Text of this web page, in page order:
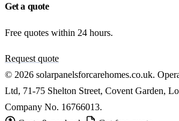
Get a quote
Free quotes within 24 hours.
Request quote
© 2026 solarpanelsforcarehomes.co.uk.
Ltd, 71-75 Shelton Street, Covent Garden,
Company No. 16766013.